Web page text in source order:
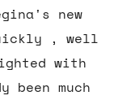
new
, well
with
much